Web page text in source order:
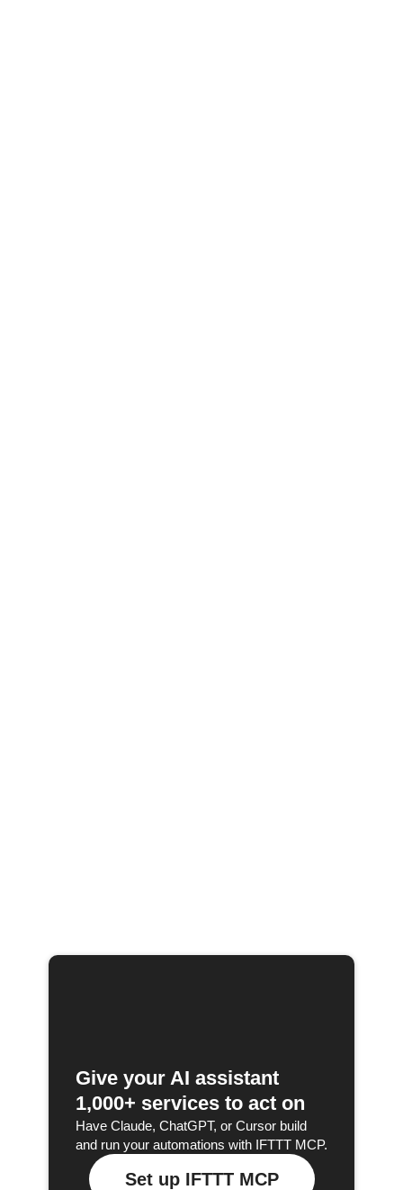
Give your AI assistant
1,000+ services to act on
Have Claude, ChatGPT, or Cursor build
and run your automations with IFTTT MCP.
Set up IFTTT MCP